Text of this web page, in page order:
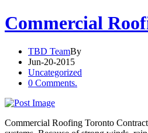
Commercial
TBD TeamBy
Jun-20-2015
Uncategorized
0 Comments.
Commercial Roofing Toronto